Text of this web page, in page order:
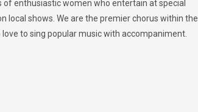
of enthusiastic women who entertain at special
local shows. We are the premier chorus within the
to sing popular music with accompaniment.